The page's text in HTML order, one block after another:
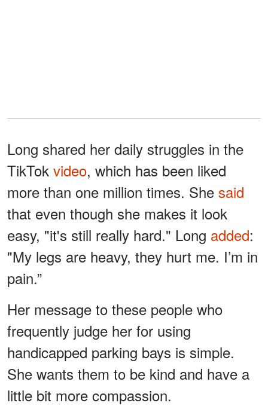
Long shared her daily struggles in the
TikTok video, which has been liked
more than one million times. She said
that even though she makes it look
easy, "it's still really hard." Long added:
"My legs are heavy, they hurt me. I’m in
pain.”
Her message to these people who
frequently judge her for using
handicapped parking bays is simple.
She wants them to be kind and have a
little bit more compassion.